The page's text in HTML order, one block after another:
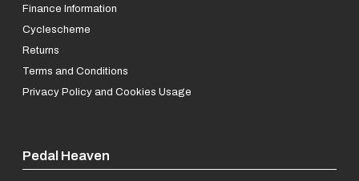
Finance Information
Cyclescheme
Returns
Terms and Conditions
Privacy Policy and Cookies Usage
Pedal Heaven